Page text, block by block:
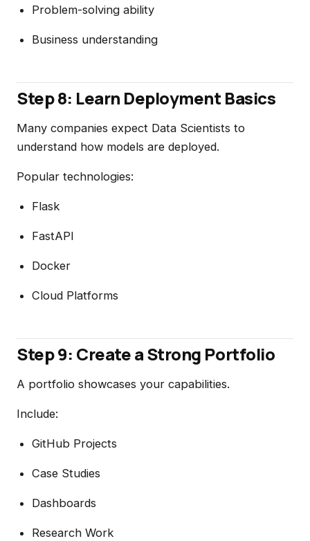
Problem-solving ability
Business understanding
Step 8: Learn Deployment Basics
Many companies expect Data Scientists to
understand how models are deployed.
Popular technologies:
Flask
FastAPI
Docker
Cloud Platforms
Step 9: Create a Strong Portfolio
A portfolio showcases your capabilities.
Include:
GitHub Projects
Case Studies
Dashboards
Research Work